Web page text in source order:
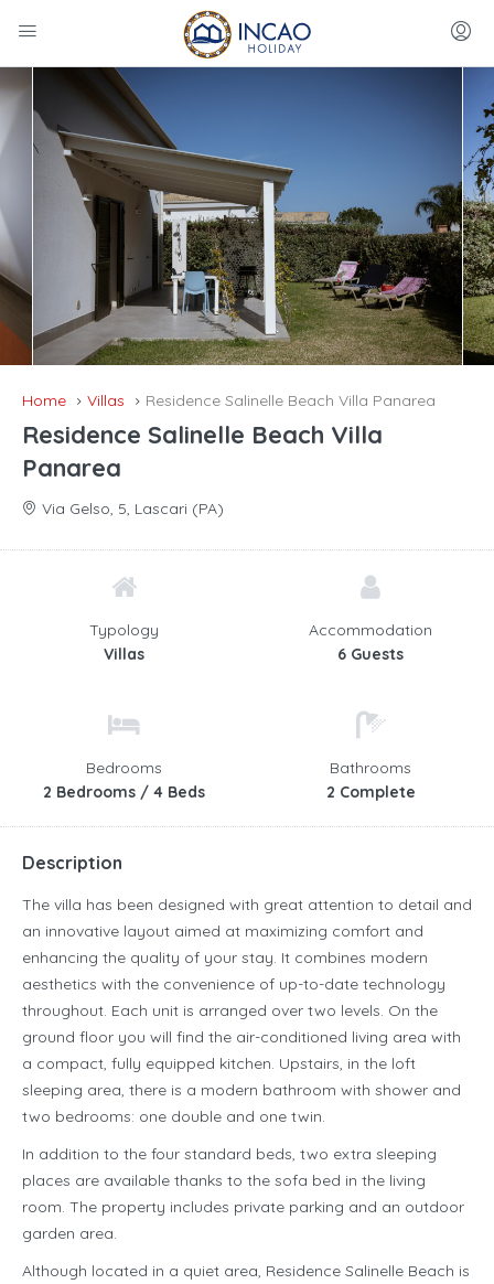
Home Villas Residence Salinelle Beach Villa Panarea
Residence Salinelle Beach Villa
Panarea
Via Gelso, 5, Lascari (PA)
Typology
Villas
Accommodation
6 Guests
Bedrooms
2 Bedrooms / 4 Beds
Bathrooms
2 Complete
Description
The villa has been designed with great attention to detail and
an innovative layout aimed at maximizing comfort and
enhancing the quality of your stay. It combines modern
aesthetics with the convenience of up-to-date technology
throughout. Each unit is arranged over two levels. On the
ground floor you will find the air-conditioned living area with
a compact, fully equipped kitchen. Upstairs, in the loft
sleeping area, there is a modern bathroom with shower and
two bedrooms: one double and one twin.
In addition to the four standard beds, two extra sleeping
places are available thanks to the sofa bed in the living
room. The property includes private parking and an outdoor
garden area.
Although located in a quiet area, Residence Salinelle Beach is